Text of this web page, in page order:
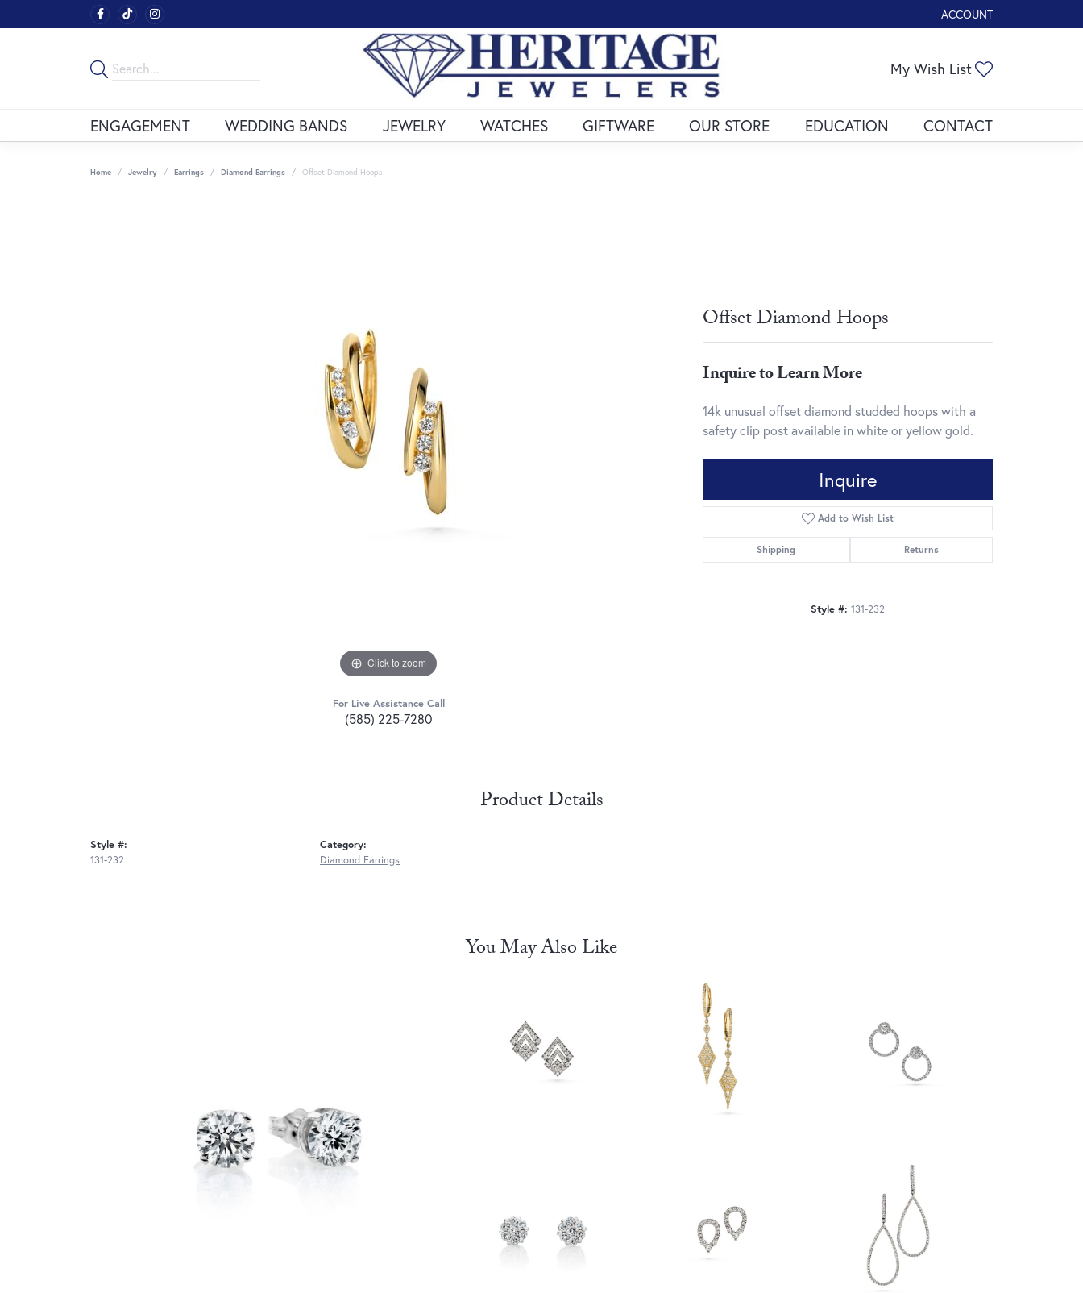
ACCOUNT
TOGGLE MY ACCOUNT
My Wish List
ENGAGEMENT WEDDING BANDS JEWELRY WATCHES GIFTWARE OUR STORE EDUCATION CONTACT
Home Jewelry Earrings Diamond Earrings Offset Diamond Hoops
Click to zoom
For Live Assistance Call
(585) 225-7280
Offset Diamond Hoops
Inquire to Learn More
14k unusual offset diamond studded hoops with a
safety clip post available in white or yellow gold.
Inquire
Add to Wish List
Shipping Returns
Style #: 131-232
Product Details
Style #:
131-232
Category:
Diamond Earrings
You May Also Like